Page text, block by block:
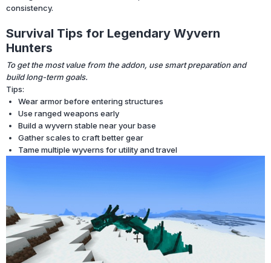
consistency.
Survival Tips for Legendary Wyvern
Hunters
To get the most value from the addon, use smart preparation and
build long-term goals.
Tips:
Wear armor before entering structures
Use ranged weapons early
Build a wyvern stable near your base
Gather scales to craft better gear
Tame multiple wyverns for utility and travel